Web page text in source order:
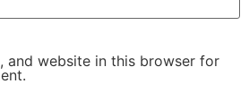
and website in this browser for